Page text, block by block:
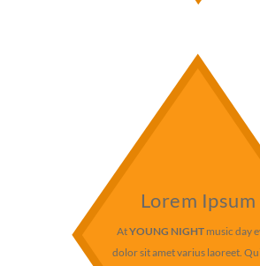
Lorem Ipsum
AtYOUNG NIGHT music day
dolor sit amet varius laoreet.